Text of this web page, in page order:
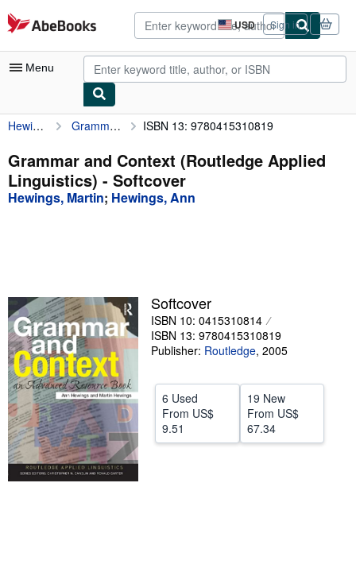
Skip to main content
AbeBooks.com USD
Site
shopping
preferences
Sign in
Menu
My Account
My Purchases
Advanced Search
Browse Collections
Textbooks
Sellers
Start Selling
Help
CLOSE
Hewings, Martin Grammar and Context (Routledge Applied Linguistics) ISBN 13: 9780415310819
Grammar and Context (Routledge Applied
Linguistics) - Softcover
Hewings, Martin; Hewings, Ann
Softcover
ISBN 10: 0415310814
ISBN 13: 9780415310819
Publisher: Routledge, 2005
6 Used
From US$
9.51
19 New
From US$
67.34